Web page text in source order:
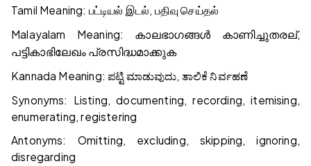
Tamil Meaning: பட்டியல் இடல் பதிவு செய்தல்
Malayalam Meaning: കാലഭാഗങ്ങൾ കാണിച്ചുതരല്,
പട്ടികാഭിലേഖം പ്രസിദ്ധമാക്കുക
Kannada Meaning:ಪಟ್ಟಿ ಮಾಡುವುದು ತಾಲಿಕೆ ನಿರ್ವಹಣೆ
Synonyms: Listing, documenting, recording, itemising,
enumerating, registering
Antonyms: Omitting, excluding, skipping, ignoring,
disregarding